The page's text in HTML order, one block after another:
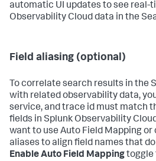
automatic UI updates to see real-
Observability Cloud data in the
Field aliasing (optional)
To correlate search results in the
with related observability data,
service, and trace id must match
fields in Splunk Observability
want to use Auto Field Mapping
aliases to align field names that
Enable Auto Field Mappingtoggle